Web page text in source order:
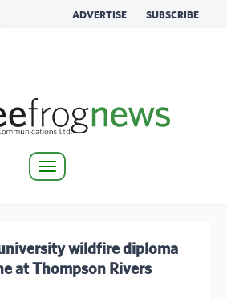
ADVERTISE SUBSCRIBE
Toggle
wildfire diploma
at Thompson Rivers